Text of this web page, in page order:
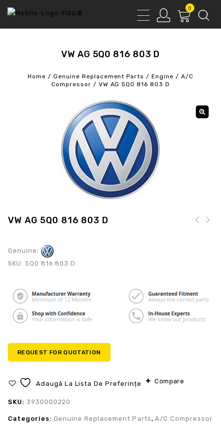
0
VW AG 5Q0 816 803 D
Home /Genuine Replacement Parts /Engine / A/C
Compressor / VW AG 5Q0 816 803 D
VW AG 5Q0 816 803 D
Genuine:
SKU: 5Q0 816 803 D
REQUEST FOR QUOTATION
Adaugă La Lista De Preferințe Compare
SKU: 3930000220
Categories: Genuine Replacement Parts,A/C Compressor